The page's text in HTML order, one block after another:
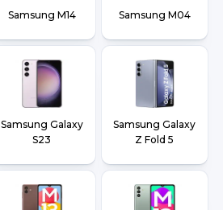
Samsung M14 Samsung M04
Samsung Galaxy
S23
Samsung Galaxy
Z Fold 5